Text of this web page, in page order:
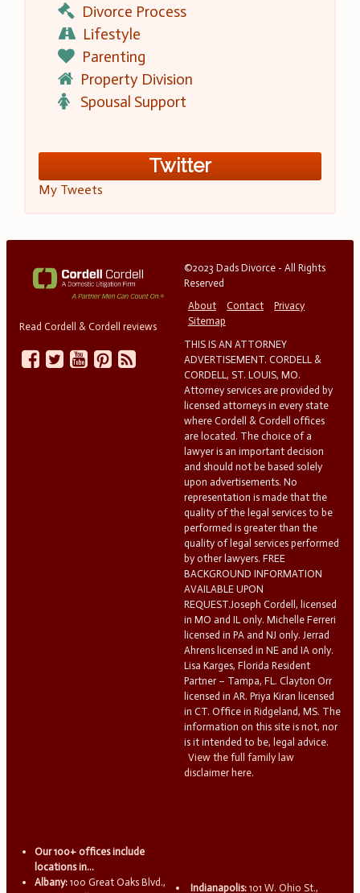
Divorce Process
Lifestyle
Parenting
Property Division
Spousal Support
Twitter
My Tweets
Read Cordell & Cordell reviews
©2023 Dads Divorce - All Rights
Reserved
About
Contact
Privacy
Sitemap
THIS IS AN ATTORNEY
ADVERTISEMENT. CORDELL &
CORDELL, ST. LOUIS, MO.
Attorney services are provided by
licensed attorneys in every state
where Cordell & Cordell offices
are located. The choice of a
lawyer is an important decision
and should not be based solely
upon advertisements. No
representation is made that the
quality of the legal services to be
performed is greater than the
quality of legal services performed
by other lawyers. FREE
BACKGROUND INFORMATION
AVAILABLE UPON
REQUEST.Joseph Cordell, licensed
in MO and IL only. Michelle Ferreri
licensed in PA and NJ only. Jerrad
Ahrens licensed in NE and IA only.
Lisa Karges, Florida Resident
Partner – Tampa, FL. Clayton Orr
licensed in AR. Priya Kiran licensed
in CT. Office in Ridgeland, MS. The
information on this site is not, nor
is it intended to be, legal advice.
View the full family law
disclaimer here.
Our 100+ offices include
locations in...
Albany: 100 Great Oaks Blvd.,
Indianapolis: 101 W. Ohio St.,